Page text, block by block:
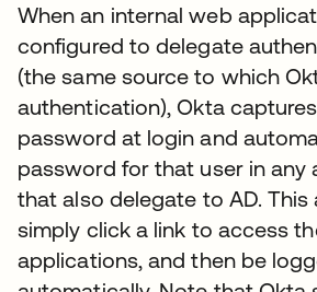
When an internal web
configured to delegate
(the same source to which
authentication), Okta captures
password at login and
password for that user in any
that also delegate to AD.
simply click a link to access
applications, and then be